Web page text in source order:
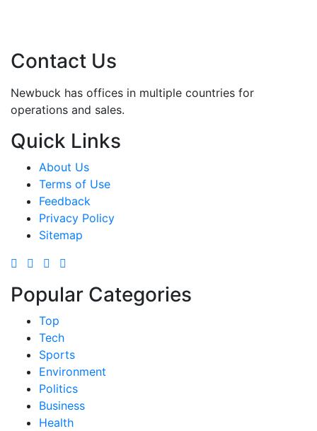
Contact Us
Newbuck has offices in multiple countries for
operations and sales.
Quick Links
About Us
Terms of Use
Feedback
Privacy Policy
Sitemap
Popular Categories
Top
Tech
Sports
Environment
Politics
Business
Health